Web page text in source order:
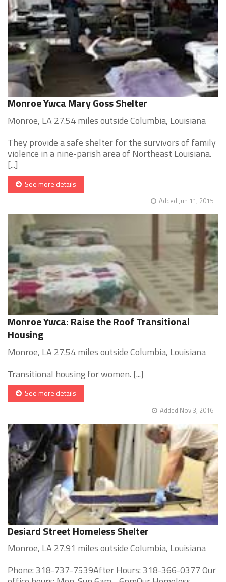
Monroe Ywca Mary Goss Shelter
Monroe, LA 27.54 miles outside Columbia, Louisiana
They provide a safe shelter for the survivors of family
violence in a nine-parish area of Northeast Louisiana.
[...]
See more details
Added Jun 11, 2015
Monroe Ywca: Raise the Roof Transitional
Housing
Monroe, LA 27.54 miles outside Columbia, Louisiana
Transitional housing for women. [...]
See more details
Added Nov 3, 2016
Desiard Street Homeless Shelter
Monroe, LA 27.91 miles outside Columbia, Louisiana
Phone: 318-737-7539After Hours: 318-366-0377 Our